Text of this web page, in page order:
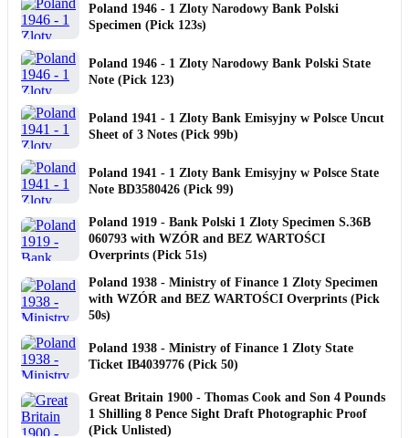
Poland 1946 - 1 Zloty Narodowy Bank Polski
Specimen (Pick 123s)
Poland 1946 - 1 Zloty Narodowy Bank Polski State
Note (Pick 123)
Poland 1941 - 1 Zloty Bank Emisyjny w Polsce Uncut
Sheet of 3 Notes (Pick 99b)
Poland 1941 - 1 Zloty Bank Emisyjny w Polsce State
Note BD3580426 (Pick 99)
Poland 1919 - Bank Polski 1 Zloty Specimen S.36B
060793 with WZÓR and BEZ WARTOŚCI
Overprints (Pick 51s)
Poland 1938 - Ministry of Finance 1 Zloty Specimen
with WZÓR and BEZ WARTOŚCI Overprints (Pick
50s)
Poland 1938 - Ministry of Finance 1 Zloty State
Ticket IB4039776 (Pick 50)
Great Britain 1900 - Thomas Cook and Son 4 Pounds
1 Shilling 8 Pence Sight Draft Photographic Proof
(Pick Unlisted)